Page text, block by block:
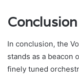
Conclusion
In conclusion, the
stands as a beacon
finely tuned